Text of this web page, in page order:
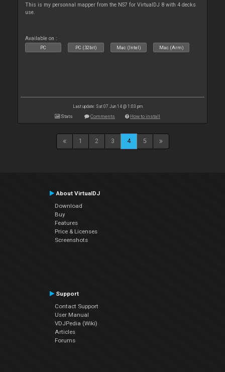
This is my personnal mapper from the NS7 for VirtualDJ 8 with 4 decks
use.
Available on :
PC PC (32bit) Mac (Intel) Mac (Arm)
Last update: Sat 07 Jun 14 @ 1:03 pm
Stats Comments How to install
1 2 3 4 5
About VirtualDJ
Download
Buy
Features
Price & Licenses
Screenshots
Support
Contact Support
User Manual
VDJPedia (Wiki)
Articles
Forums